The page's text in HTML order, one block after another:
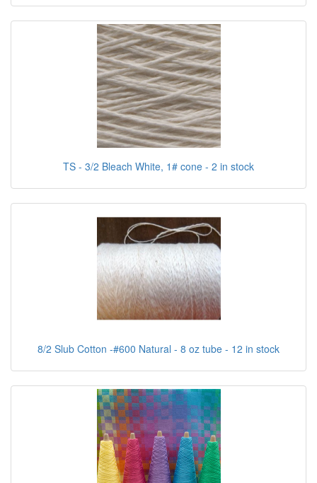
TS - 3/2 Bleach White, 1# cone - 2 in stock
8/2 Slub Cotton -#600 Natural - 8 oz tube - 12 in stock